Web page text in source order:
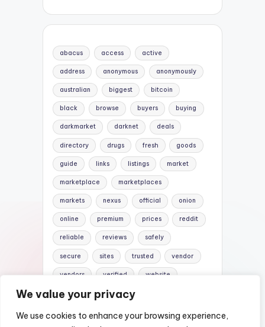
We value your privacy
We use cookies to enhance your browsing experience,
abacus access active
address anonymous anonymously
australian biggest bitcoin
black browse buyers buying
darkmarket darknet deals
directory drugs fresh goods
guide links listings market
marketplace marketplaces
markets nexus official onion
online premium prices reddit
reliable reviews safely
secure sites trusted vendor
vendors verified website
websites